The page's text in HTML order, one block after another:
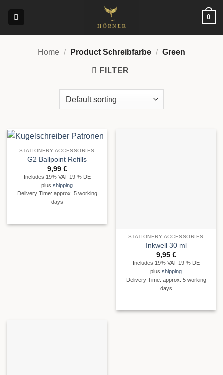
0
Home / Product Schreibfarbe / Green
FILTER
STATIONERY ACCESSORIES
G2 Ballpoint Refills
9,99 €
Includes 19% VAT 19 % DE
plus shipping
Delivery Time: approx. 5 working
days
STATIONERY ACCESSORIES
Inkwell 30 ml
9,95 €
Includes 19% VAT 19 % DE
plus shipping
Delivery Time: approx. 5 working
days